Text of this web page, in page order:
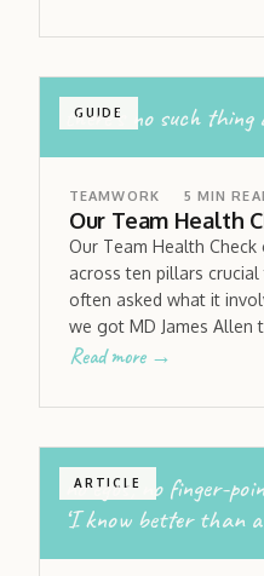
GUIDE
there’s no such
TEAMWORK 5 MIN
Our Team Health
Our Team Health
across ten pillars crucial
often asked what it
we got MD James Allen
Read more →
ARTICLE
no egos; no finger-
‘I know better than